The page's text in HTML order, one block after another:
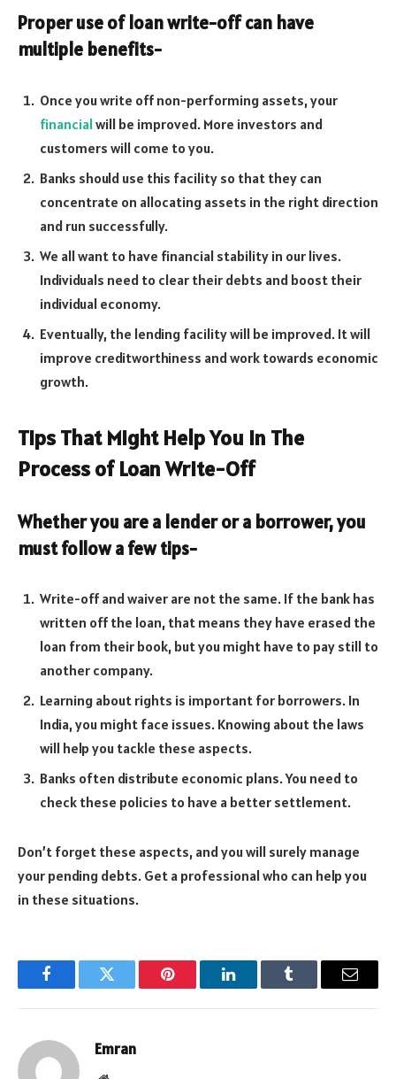
Proper use of loan write-off can have
multiple benefits-
Once you write off non-performing assets, your
financialwill be improved. More investors and
customers will come to you.
Banks should use this facility so that they can
concentrate on allocating assets in the right direction
and run successfully.
We all want to have financial stability in our lives.
Individuals need to clear their debts and boost their
individual economy.
Eventually, the lending facility will be improved. It will
improve creditworthiness and work towards economic
growth.
Tips That Might Help You in The
Process of Loan Write-Off
Whether you are a lender or a borrower, you
must follow a few tips-
Write-off and waiver are not the same. If the bank has
written off the loan, that means they have erased the
loan from their book, but you might have to pay still to
another company.
Learning about rights is important for borrowers. In
India, you might face issues. Knowing about the laws
will help you tackle these aspects.
Banks often distribute economic plans. You need to
check these policies to have a better settlement.
Don’t forget these aspects, and you will surely manage
your pending debts. Get a professional who can help you
in these situations.
FacebookTwitter Pinterest LinkedInTumblr Email
Emran